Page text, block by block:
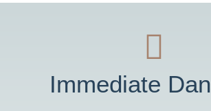
Immediate